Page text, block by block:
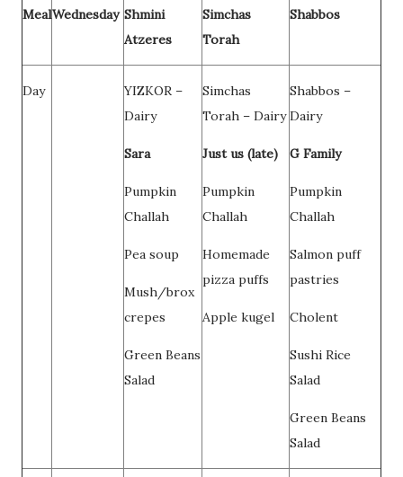
MealWednesday Shmini
Atzeres
Simchas
Torah
Shabbos
Day
YIZKOR –
Dairy
Sara
Pumpkin
Challah
Pea soup
Mush/brox
crepes
Green Beans
Salad
Simchas
Torah – Dairy
Just us (late)
Pumpkin
Challah
Homemade
pizza puffs
Apple kugel
Shabbos –
Dairy
G Family
Pumpkin
Challah
Salmon puff
pastries
Cholent
Sushi Rice
Salad
Green Beans
Salad